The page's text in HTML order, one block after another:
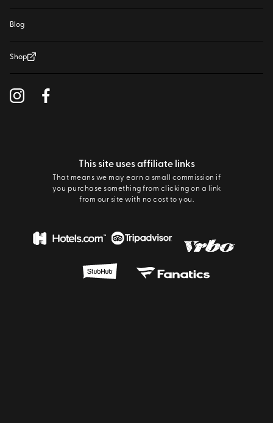
Blog
Shop
This site uses affiliate links
That means we may earn a small commission if
you purchase something from clicking on a link
from our site with no cost to you.